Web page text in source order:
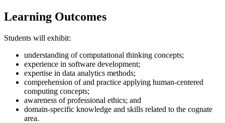
Learning Outcomes
Students will exhibit:
understanding of computational thinking concepts;
experience in software development;
expertise in data analytics methods;
comprehension of and practice applying human-centered
computing concepts;
awareness of professional ethics; and
domain-specific knowledge and skills related to the cognate
area.